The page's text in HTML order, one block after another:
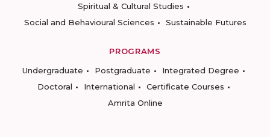
Spiritual & Cultural Studies
Social and Behavioural Sciences
Sustainable Futures
PROGRAMS
Undergraduate
Postgraduate
Integrated Degree
Doctoral
International
Certificate Courses
Amrita Online